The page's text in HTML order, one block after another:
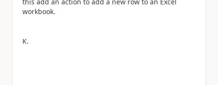
this add an action to add a new row to an Excel
workbook.
K.